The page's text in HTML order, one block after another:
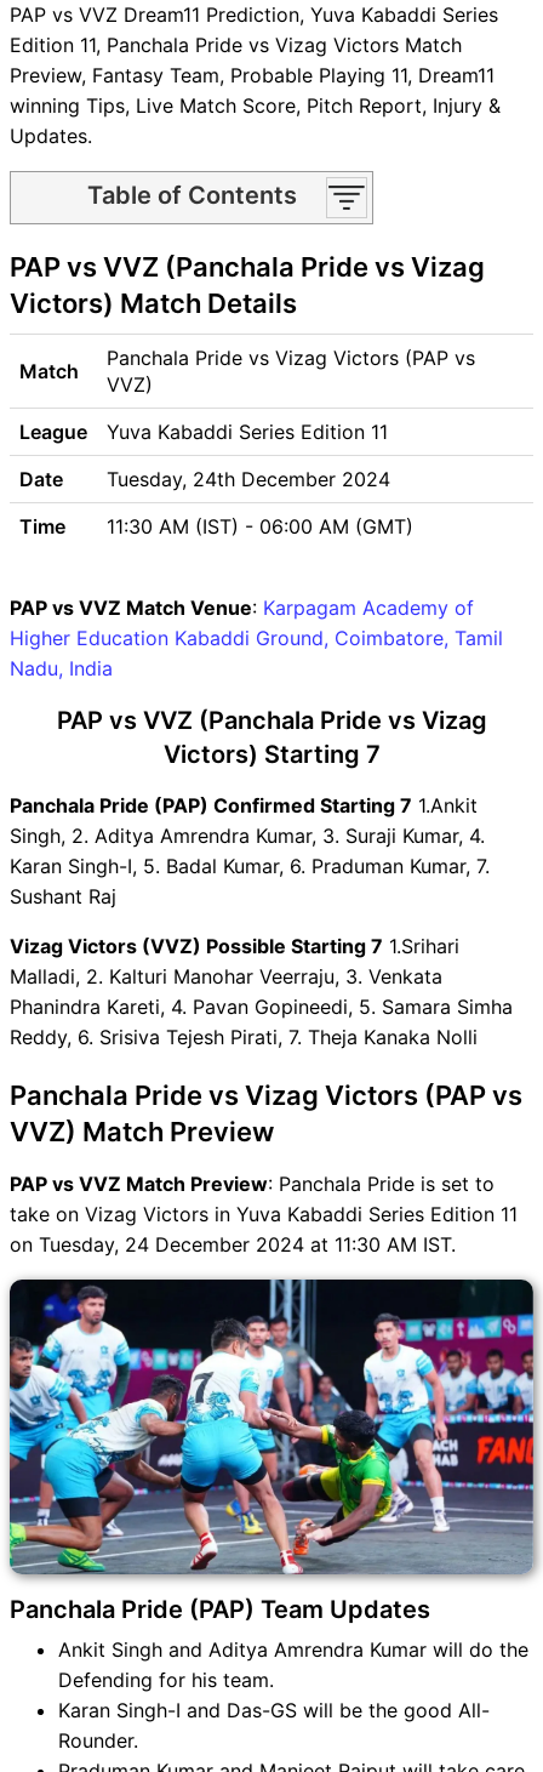
PAP vs VVZ Dream11 Prediction, Yuva Kabaddi Series
Edition 11, Panchala Pride vs Vizag Victors Match
Preview, Fantasy Team, Probable Playing 11, Dream11
winning Tips, Live Match Score, Pitch Report, Injury &
Updates.
Table of Contents
PAP vs VVZ Match time and
Venue
PAP vs VVZ Pitch Report
PAP vs VVZ Weather Report
PAP vs VVZ Possible
Playing11
PAP vs VVZ Match Previews
Panchala Pride (PAP) Team
Updates
Vizag Victors (VVZ) Team
Updates
PAP vs VVZ Recent Forms
PAP vs VVZ Live Telecast
PAP vs VVZ Fantasy Tips
Predictions
PAP Key Players
PAP vs VVZ Captain and
Vice-Captain Choices
PAP vs VVZ Live Score
Yuva Kabaddi Series Edition
PAP vs VVZ Injury updates
unavailability
PAP vs VVZ Dream11
Prediction Video in Hindi
Where can I see PAP vs VVZ
Live Score
PAP vs VVZ Highlights
PAP vs VVZ Squads
Dream11 SL & GT Teams for
PAP vs VVZ Match
PAP vs VVZ FAQ
PAP vs VVZ (Panchala Pride vs Vizag
Victors) Match Details
Match
Panchala Pride vs Vizag Victors (PAP vs
VVZ)
League
Yuva Kabaddi Series Edition 11
Date
Tuesday, 24th December 2024
Time
11:30 AM (IST) - 06:00 AM (GMT)
PAP vs VVZ Match Venue: Karpagam Academy of
Higher Education Kabaddi Ground, Coimbatore, Tamil
Nadu, India
PAP vs VVZ (Panchala Pride vs Vizag
Victors) Starting 7
Panchala Pride (PAP) Confirmed Starting 7 1.Ankit
Singh, 2. Aditya Amrendra Kumar, 3. Suraji Kumar, 4.
Karan Singh-I, 5. Badal Kumar, 6. Praduman Kumar, 7.
Sushant Raj
Vizag Victors (VVZ) Possible Starting 7 1.Srihari
Malladi, 2. Kalturi Manohar Veerraju, 3. Venkata
Phanindra Kareti, 4. Pavan Gopineedi, 5. Samara Simha
Reddy, 6. Srisiva Tejesh Pirati, 7. Theja Kanaka Nolli
Panchala Pride vs Vizag Victors (PAP vs
VVZ) Match Preview
PAP vs VVZ Match Preview: Panchala Pride is set to
take on Vizag Victors in Yuva Kabaddi Series Edition 11
on Tuesday, 24 December 2024 at 11:30 AM IST.
Panchala Pride (PAP) Team Updates
Ankit Singh and Aditya Amrendra Kumar will do the
Defending for his team.
Karan Singh-I and Das-GS will be the good All-
Rounder.